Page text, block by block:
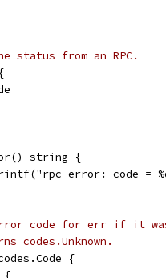
status from an RPC.
string {
error: code =
code for err if it was
codes.Unknown.
{
{